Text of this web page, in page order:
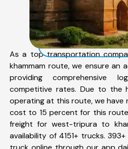
As a top transportation
khammam route, we ensure an
providing comprehensive
competitive rates. Due to the
operating at this route, we
cost to 15 percent for this
freight for west-tripura to
availability of 4151+ trucks.